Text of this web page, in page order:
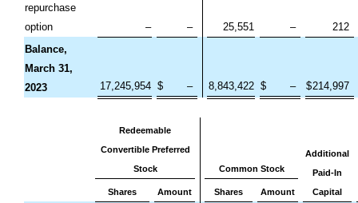
repurchase
option
– – 25,551 –
212
Balance,
March 31,
2023
17,245,954 $ – 8,843,422 $ – $214,997
Redeemable
Convertible Preferred
Stock
Common Stock
Additional
Paid-In
Capital
Shares Amount Shares Amount